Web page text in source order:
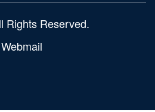
Rights Reserved.
Webmail